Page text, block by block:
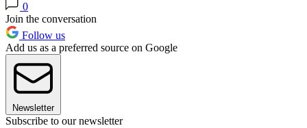
0
Join the conversation
Follow us
Add us as a preferred source on Google
Newsletter
Subscribe to our newsletter